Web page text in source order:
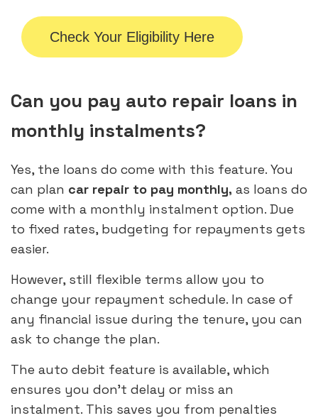
Check Your Eligibility Here
Can you pay auto repair loans in
monthly instalments?
Yes, the loans do come with this feature. You
can plan car repair to pay monthly, as loans do
come with a monthly instalment option. Due
to fixed rates, budgeting for repayments gets
easier.
However, still flexible terms allow you to
change your repayment schedule. In case of
any financial issue during the tenure, you can
ask to change the plan.
The auto debit feature is available, which
ensures you don’t delay or miss an
instalment. This saves you from penalties